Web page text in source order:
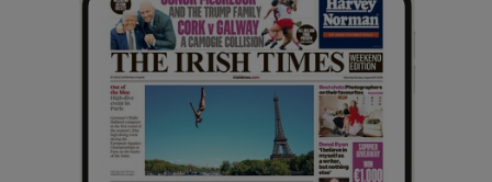
Show History sub sections